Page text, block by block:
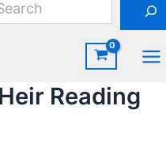
Reading